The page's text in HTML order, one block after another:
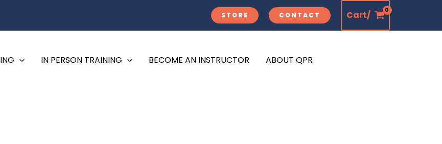
STORE CONTACT Cart/
IN PERSON TRAINING BECOME AN INSTRUCTOR ABOUT QPR